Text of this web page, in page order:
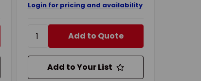
Login for pricing and availability
Add to Quote
Add to Your List